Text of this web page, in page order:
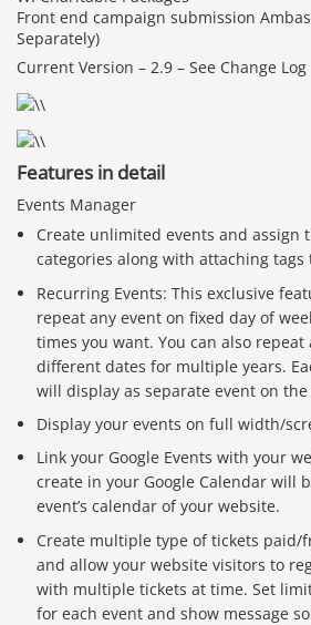
Front end campaign submission
Separately)
Current Version – 2.9 – See Change Log
Features in detail
Events Manager
Create unlimited events and assign
categories along with attaching tags
Recurring Events: This exclusive
repeat any event on fixed day of
times you want. You can also repeat
different dates for multiple years.
will display as separate event on
Display your events on full width/
Link your Google Events with your
create in your Google Calendar will
event’s calendar of your website.
Create multiple type of tickets paid/
and allow your website visitors to
with multiple tickets at time. Set
for each event and show message